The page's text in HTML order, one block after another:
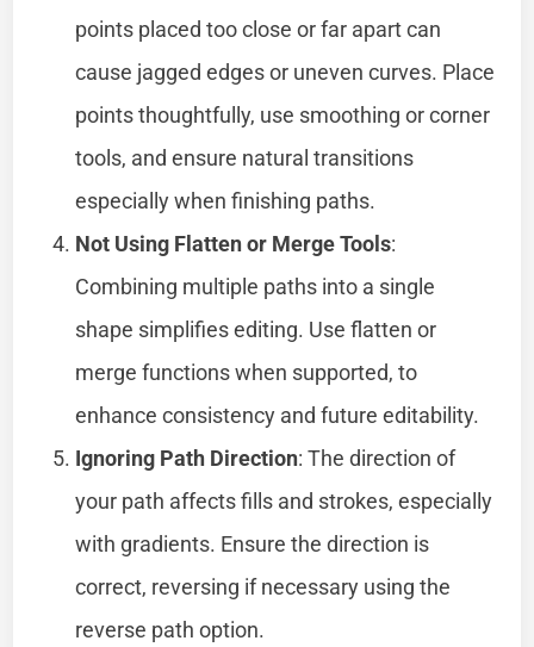
points placed too close or far apart can
cause jagged edges or uneven curves. Place
points thoughtfully, use smoothing or corner
tools, and ensure natural transitions
especially when finishing paths.
Not Using Flatten or Merge Tools:
Combining multiple paths into a single
shape simplifies editing. Use flatten or
merge functions when supported, to
enhance consistency and future editability.
Ignoring Path Direction: The direction of
your path affects fills and strokes, especially
with gradients. Ensure the direction is
correct, reversing if necessary using the
reverse path option.